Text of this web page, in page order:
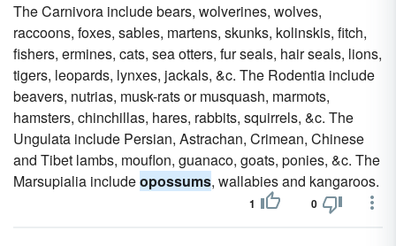
The Carnivora include bears, wolverines, wolves,
raccoons, foxes, sables, martens, skunks, kolinskis, fitch,
fishers, ermines, cats, sea otters, fur seals, hair seals, lions,
tigers, leopards, lynxes, jackals, &c. The Rodentia include
beavers, nutrias, musk-rats or musquash, marmots,
hamsters, chinchillas, hares, rabbits, squirrels, &c. The
Ungulata include Persian, Astrachan, Crimean, Chinese
and Tibet lambs, mouflon, guanaco, goats, ponies, &c. The
Marsupialia includeopossums, wallabies and kangaroos.
1 0